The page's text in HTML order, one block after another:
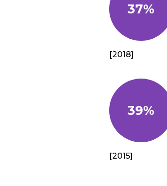
37%
[2018]
39%
[2015]